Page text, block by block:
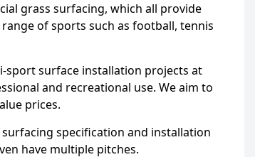
grass surfacing, which all provide
of sports such as football, tennis
sport surface installation projects at
and recreational use. We aim to
prices.
specification and installation
have multiple pitches.